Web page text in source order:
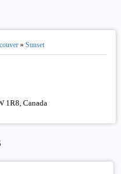
» Sunset
1R8, Canada